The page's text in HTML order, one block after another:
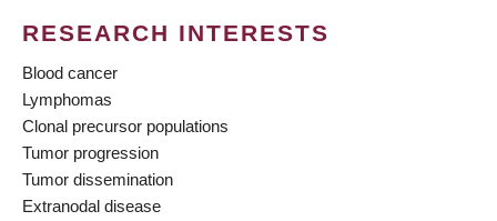
RESEARCH INTERESTS
Blood cancer
Lymphomas
Clonal precursor populations
Tumor progression
Tumor dissemination
Extranodal disease